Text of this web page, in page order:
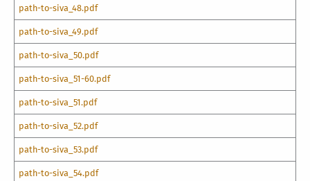
path-to-siva_48.pdf
path-to-siva_49.pdf
path-to-siva_50.pdf
path-to-siva_51-60.pdf
path-to-siva_51.pdf
path-to-siva_52.pdf
path-to-siva_53.pdf
path-to-siva_54.pdf